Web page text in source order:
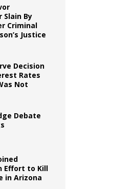
Slain By
Criminal
Justice
Decision
Rates
Not
Debate
Effort to Kill
in Arizona